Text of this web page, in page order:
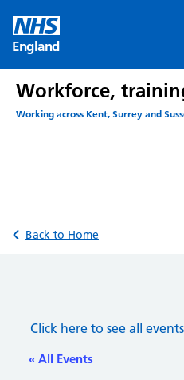
content
England
Workforce,
Working across Kent, Surrey and
Back to Home
Click here to see all
« All Events